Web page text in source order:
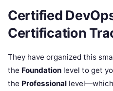
Certified
Certification
They have organized this
the Foundation level to get
the Professional